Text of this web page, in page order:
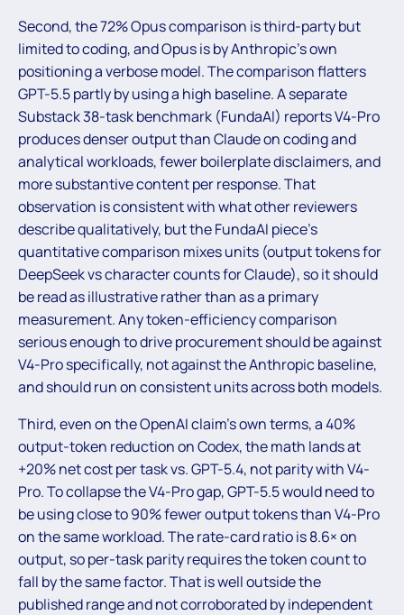
Second, the 72% Opus comparison is third-party but
limited to coding, and Opus is by Anthropic’s own
positioning a verbose model. The comparison flatters
GPT-5.5 partly by using a high baseline. A separate
Substack 38-task benchmark (FundaAI) reports V4-Pro
produces denser output than Claude on coding and
analytical workloads, fewer boilerplate disclaimers, and
more substantive content per response. That
observation is consistent with what other reviewers
describe qualitatively, but the FundaAI piece’s
quantitative comparison mixes units (output tokens for
DeepSeek vs character counts for Claude), so it should
be read as illustrative rather than as a primary
measurement. Any token-efficiency comparison
serious enough to drive procurement should be against
V4-Pro specifically, not against the Anthropic baseline,
and should run on consistent units across both models.
Third, even on the OpenAI claim’s own terms, a 40%
output-token reduction on Codex, the math lands at
+20% net cost per task vs. GPT-5.4, not parity with V4-
Pro. To collapse the V4-Pro gap, GPT-5.5 would need to
be using close to 90% fewer output tokens than V4-Pro
on the same workload. The rate-card ratio is 8.6× on
output, so per-task parity requires the token count to
fall by the same factor. That is well outside the
published range and not corroborated by independent